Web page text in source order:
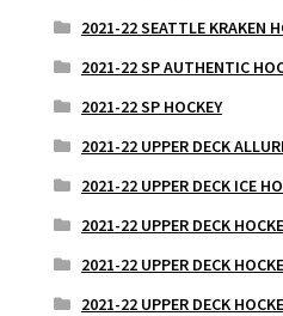
2021-22 SEATTLE KRAKEN
2021-22 SP AUTHENTIC
2021-22 SP HOCKEY
2021-22 UPPER DECK
2021-22 UPPER DECK ICE
2021-22 UPPER DECK
2021-22 UPPER DECK
2021-22 UPPER DECK